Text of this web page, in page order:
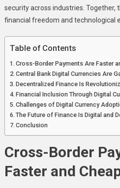
security across industries. Together,
financial freedom and technological
Table of Contents
Cross-Border Payments Are Faster
Central Bank Digital Currencies Are
Decentralized Finance Is
Financial Inclusion Through Digital
Challenges of Digital Currency
The Future of Finance Is Digital and
Conclusion
Cross-Border
Faster and